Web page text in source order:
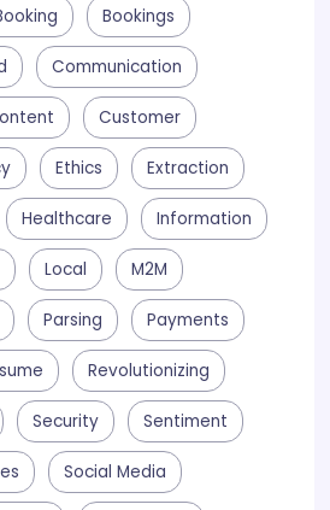
Bookings
Communication
Customer
Ethics Extraction
Healthcare Information
Local M2M
Parsing Payments
Revolutionizing
Security Sentiment
Social Media